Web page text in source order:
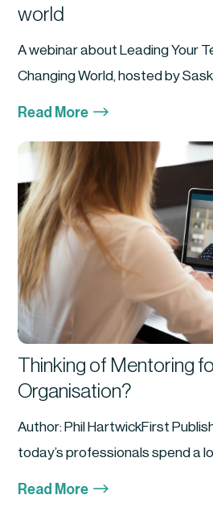
world
A webinar about Leading Your
Changing World, hosted by
Read More $
Thinking of Mentoring
Organisation?
Author: Phil HartwickFirst
today’s professionals spend a
Read More $